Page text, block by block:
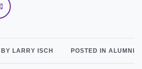
BY LARRY ISCH POSTED IN ALUMNI